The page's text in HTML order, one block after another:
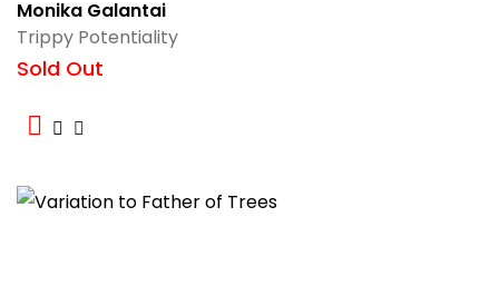
Monika Galantai
Trippy Potentiality
Sold Out